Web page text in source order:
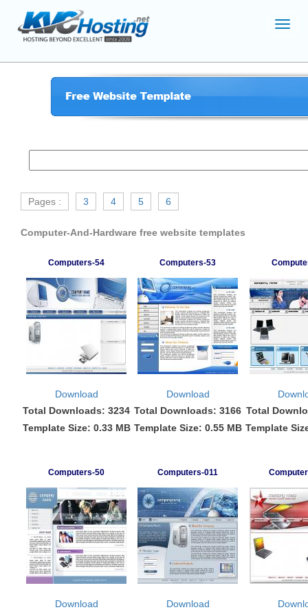
Pages : 3 4 5 6
Computer-And-Hardware free website templates
Computers-54 Computers-53
Download
Total Downloads: 3234
Template Size: 0.33 MB
Download
Total Downloads: 3166
Template Size: 0.55 MB
Total
Template
Computers-50 Computers-011
Download
Download